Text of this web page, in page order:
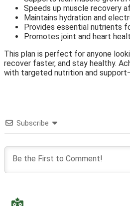
Speeds up muscle recovery
Maintains hydration and
Provides essential nutrients
Promotes joint and heart
This plan is perfect for anyone
recover faster, and stay healthy.
with targeted nutrition and
Subscribe